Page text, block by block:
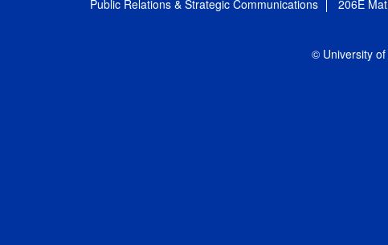
Public Relations & Strategic Communications 206E
© University